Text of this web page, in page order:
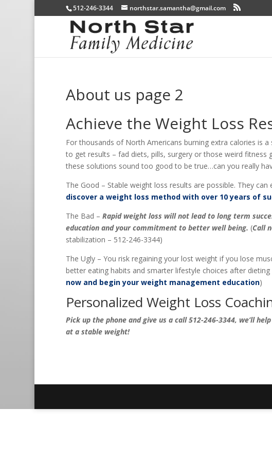
512-246-3344 northstar.samantha@gmail.com
About us page 2
Achieve the Weight Loss
For thousands of North Americans burning extra calories is
to get results – fad diets, pills, surgery or those weird
these solutions sound too good to be true…can you really
The Good – Stable weight loss results are possible. They
discover a weight loss method with over 10 years of
The Bad – Rapid weight loss will not lead to long term
education and your commitment to better well being. (Call
stabilization – 512-246-3344)
The Ugly – You risk regaining your lost weight if you lose
better eating habits and smarter lifestyle choices after dieting
now and begin your weight management education)
Personalized Weight Loss
Pick up the phone and give us a call 512-246-3344, we’ll
at a stable weight!